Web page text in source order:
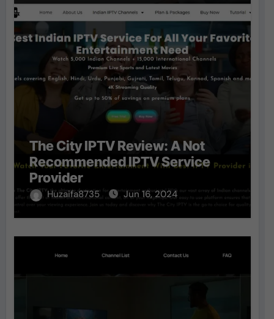
The City IPTV Review: A Not
Recommended IPTV Service
Provider
Huzaifa8735 Jun 16, 2024